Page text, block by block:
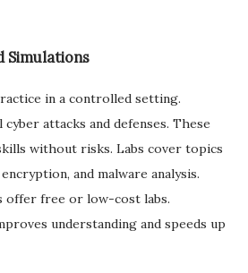
Simulations
in a controlled setting.
attacks and defenses. These
without risks. Labs cover topics
and malware analysis.
offer free or low-cost labs.
understanding and speeds up